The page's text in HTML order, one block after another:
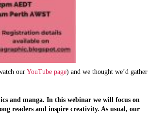
ourYouTube page) and we thought we’d gather
and manga. In this webinar we will focus on
readers and inspire creativity. As usual, our